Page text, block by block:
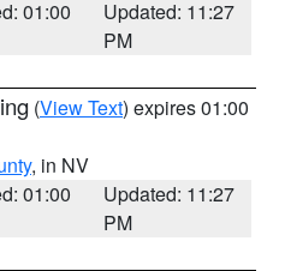
01:00
Updated: 11:27
PM
(View Text) expires 01:00
, in NV
01:00
Updated: 11:27
PM